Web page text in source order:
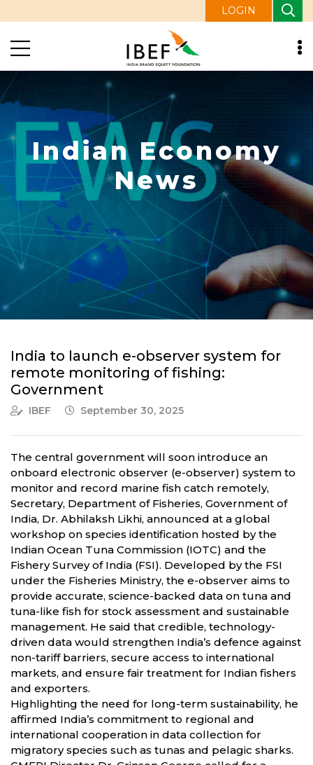
LOGIN
Indian Economy
News
India to launch e-observer system for
remote monitoring of fishing:
Government
IBEF September 30, 2025
The central government will soon introduce an
onboard electronic observer (e-observer) system to
monitor and record marine fish catch remotely,
Secretary, Department of Fisheries, Government of
India, Dr. Abhilaksh Likhi, announced at a global
workshop on species identification hosted by the
Indian Ocean Tuna Commission (IOTC) and the
Fishery Survey of India (FSI). Developed by the FSI
under the Fisheries Ministry, the e-observer aims to
provide accurate, science-backed data on tuna and
tuna-like fish for stock assessment and sustainable
management. He said that credible, technology-
driven data would strengthen India’s defence against
non-tariff barriers, secure access to international
markets, and ensure fair treatment for Indian fishers
and exporters.
Highlighting the need for long-term sustainability, he
affirmed India’s commitment to regional and
international cooperation in data collection for
migratory species such as tunas and pelagic sharks.